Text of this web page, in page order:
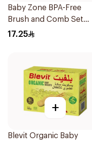
Baby Zone BPA-Free
Brush and Comb Set
1Pieces
17.25
+
Blevit Organic Baby